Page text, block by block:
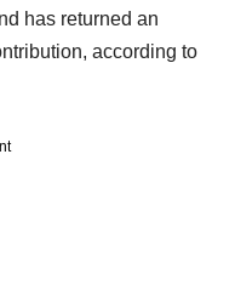
has returned an
according to